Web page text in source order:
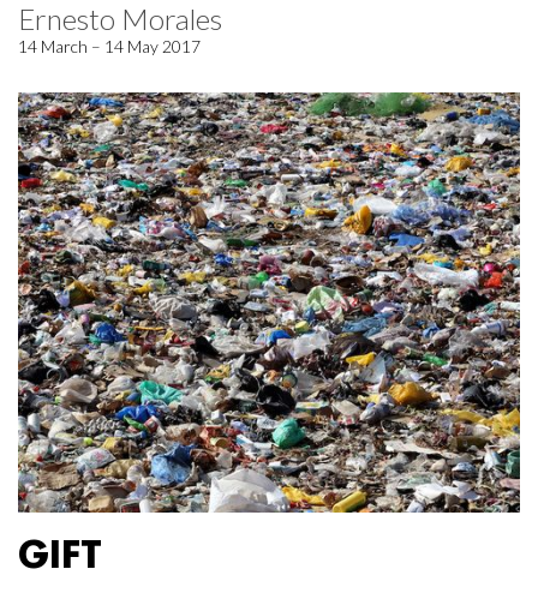
Ernesto Morales
14 March – 14 May 2017
GIFT